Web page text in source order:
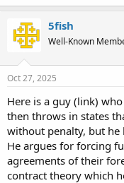
5fish
Well-Known
Oct 27, 2025
Here is a guy (link)
then throws in states
without penalty, but he
He argues for forcing
agreements of their
contract theory which